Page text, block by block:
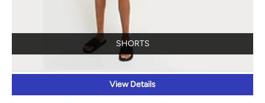
SHORTS
View Details